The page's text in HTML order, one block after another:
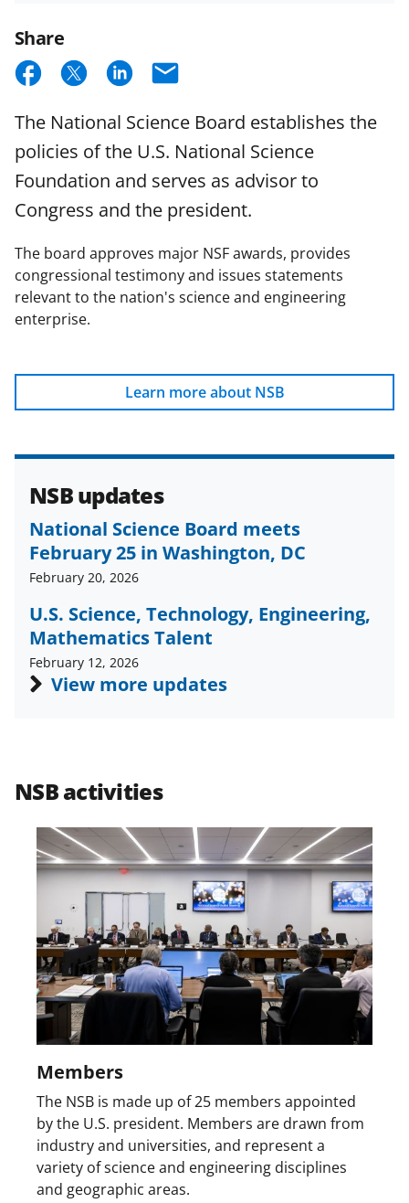
Updates
Share
S
a
r
e
o
n
F
a
c
e
o
S
a
r
e
o
n
X
(
f
o
e
r
l
y
k
n
o
w
n
w
i
t
t
e
r
)
S
a
r
e
o
n
L
i
k
I
n
E
a
i
l
The National Science Board establishes the
policies of the U.S. National Science
Foundation and serves as advisor to
Congress and the president.
The board approves major NSF awards, provides
congressional testimony and issues statements
relevant to the nation's science and engineering
enterprise.
Learn more about NSB
NSB updates
National Science Board meets
February 25 in Washington, DC
February 20, 2026
U.S. Science, Technology, Engineering,
Mathematics Talent
February 12, 2026
View more updates
NSB activities
Members
The NSB is made up of 25 members appointed
by the U.S. president. Members are drawn from
industry and universities, and represent a
variety of science and engineering disciplines
and geographic areas.